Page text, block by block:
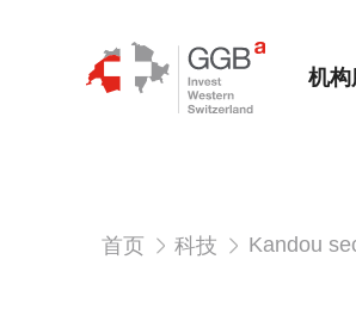
机构
首页 科技 Kandou